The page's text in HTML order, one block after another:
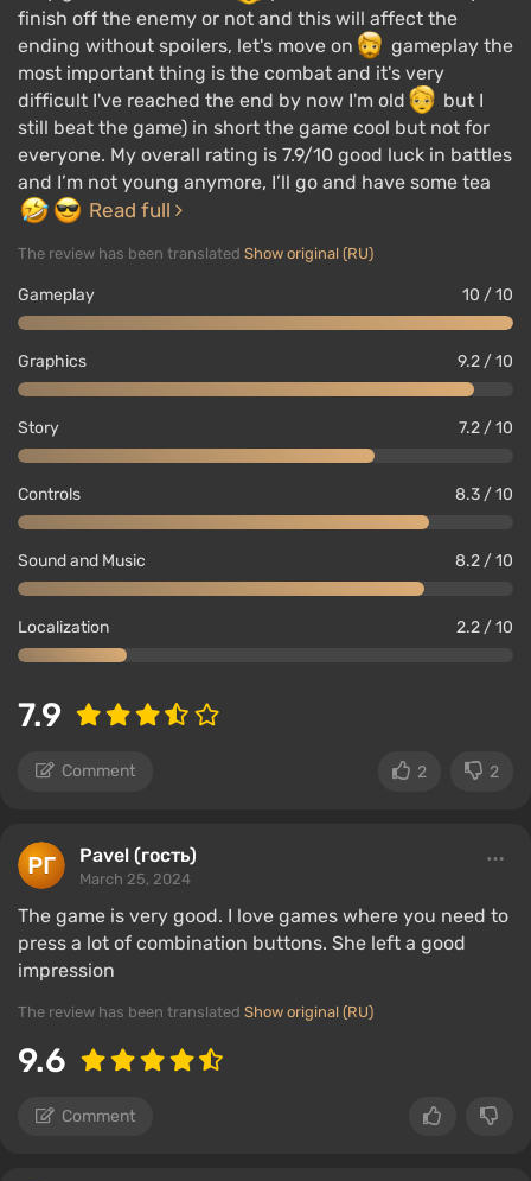
finish off the enemy or not and this will affect the
ending without spoilers, let's move on
gameplay the
most important thing is the combat and it's very
difficult I've reached the end by now I'm old
but I
still beat the game) in short the game cool but not for
everyone. My overall rating is 7.9/10 good luck in battles
and I’m not young anymore, I’ll go and have some tea
Read full
The review has been translated Show original (RU)
Gameplay 10 / 10
Graphics 9.2 / 10
Story 7.2 / 10
Controls 8.3 / 10
Sound and Music 8.2 / 10
Localization 2.2 / 10
7.9
Comment 2 2
Pavel (гость)
March 25, 2024
The game is very good. I love games where you need to
press a lot of combination buttons. She left a good
impression
The review has been translated Show original (RU)
9.6
Comment